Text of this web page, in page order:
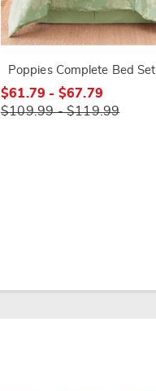
Poppies Complete Bed Set
$61.79 - $67.79
$109.99 - $119.99